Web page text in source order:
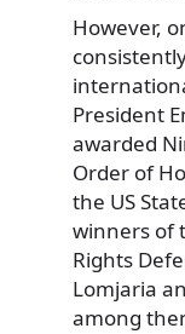
However,
President
awarded
Order of
the US
winners of
Rights
Lomjaria
among